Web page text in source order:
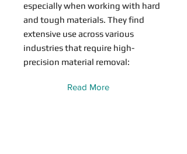
especially when working with hard
and tough materials. They find
extensive use across various
industries that require high-
precision material removal:
Read More